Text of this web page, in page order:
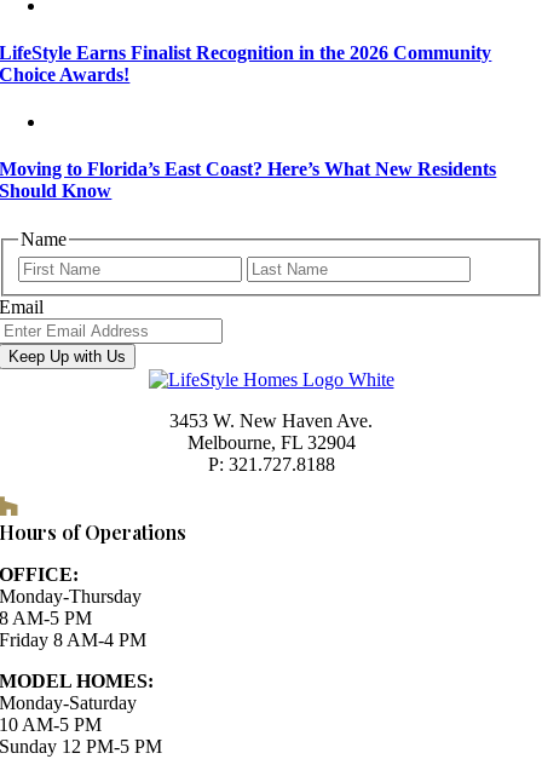
LifeStyle Earns Finalist Recognition in the 2026 Community
Choice Awards!
Moving to Florida’s East Coast? Here’s What New Residents
Should Know
Name
First
Email
Keep Up with Us
3453 W. New Haven Ave.
Melbourne, FL 32904
P: 321.727.8188
Hours of Operations
OFFICE:
Monday-Thursday
8 AM-5 PM
Friday 8 AM-4 PM
MODEL HOMES:
Monday-Saturday
10 AM-5 PM
Sunday 12 PM-5 PM